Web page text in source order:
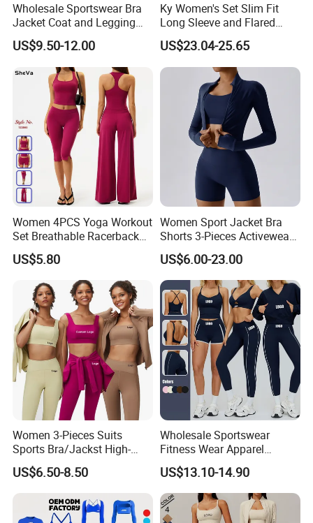
Wholesale Sportswear Bra
Jacket Coat and Legging
Sports Fitness Womens
Gym Clothes
US$9.50-12.00
Ky Women's Set Slim Fit
Long Sleeve and Flared
Pants Basic Versatile Style
Gym Fitness Yoga Set
US$23.04-25.65
Women 4PCS Yoga Workout
Set Breathable Racerback
Tank Top with Tummy
Control Booty Low Waist
Capri Leggings OEM
Manufacturer
US$5.80
Women Sport Jacket Bra
Shorts 3-Pieces Activewear
Set Clound-Like Yoga Set
Athletic Wear
US$6.00-23.00
Women 3-Pieces Suits
Sports Bra/Jackst High-
Waisted Yoga Leggings
Workout Clothing Sets
US$6.50-8.50
Wholesale Sportswear
Fitness Wear Apparel
Women S Clothing 2PCS
Matching Set
US$13.10-14.90